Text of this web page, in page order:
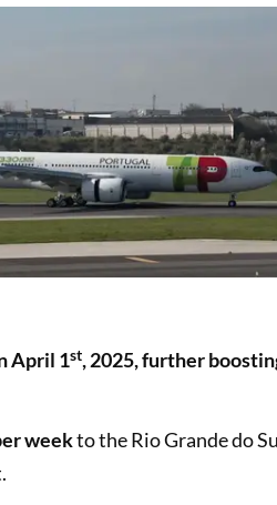
April 1st, 2025, further
weekto the Rio Grande do